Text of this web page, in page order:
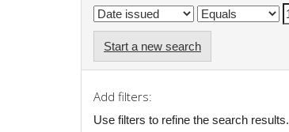
Start a new search
Add filters:
Use filters to refine the search results.